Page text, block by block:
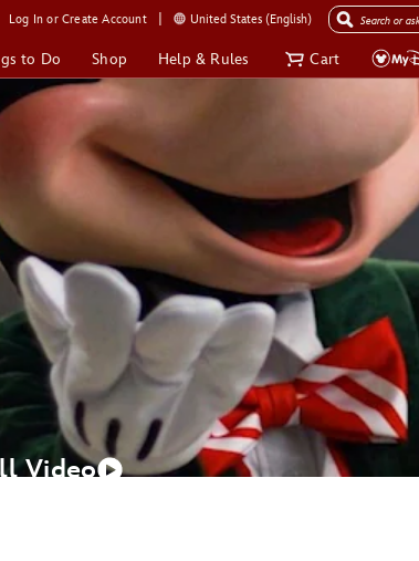
Log In or Create Account United States (English)
to Do Shop Help & Rules Cart
Video